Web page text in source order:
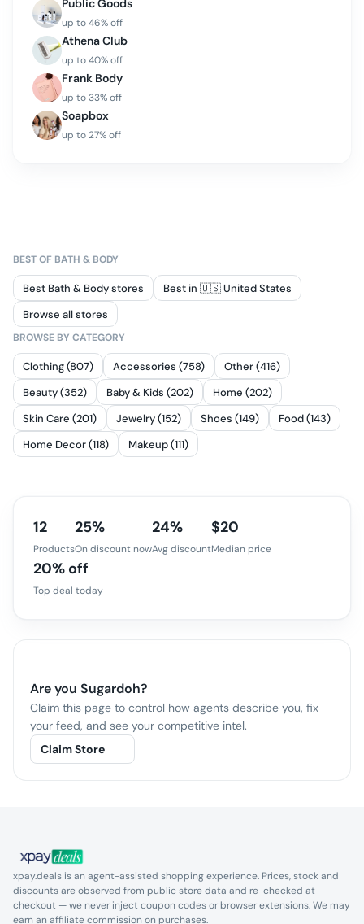
Public Goods
up to46% off
Athena Club
up to40% off
Frank Body
up to33% off
Soapbox
up to27% off
BEST OF BATH & BODY
Best Bath & Body stores
Best in 🇺🇸 United States
Browse all stores
BROWSE BY CATEGORY
Clothing (807) Accessories (758)
Other (416)
Beauty (352)
Baby & Kids (202)
Home (202)
Skin Care (201)
Jewelry (152) Shoes (149)
Food (143)
Home Decor (118)
Makeup (111)
12
Products
25%
On discount now
24%
Avg discount
$20
Median price
20% off
Top deal today
Are you Sugardoh?
Claim this page to control how agents describe you, fix
your feed, and see your competitive intel.
Claim Store
xpay.deals is an agent-assisted shopping experience. Prices, stock and
discounts are observed from public store data and re-checked at
checkout — we never inject coupon codes or browser extensions. We may
earn an affiliate commission on purchases.